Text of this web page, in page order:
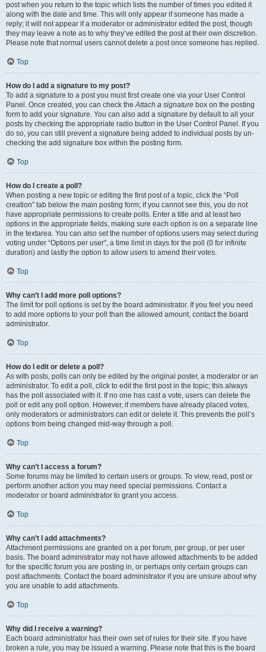
post when you return to the topic which lists the number of times you edited it
along with the date and time. This will only appear if someone has made a
reply; it will not appear if a moderator or administrator edited the post, though
they may leave a note as to why they’ve edited the post at their own discretion.
Please note that normal users cannot delete a post once someone has replied.
Top
How do I add a signature to my post?
To add a signature to a post you must first create one via your User Control
Panel. Once created, you can check theAttach a signature box on the posting
form to add your signature. You can also add a signature by default to all your
posts by checking the appropriate radio button in the User Control Panel. If you
do so, you can still prevent a signature being added to individual posts by un-
checking the add signature box within the posting form.
Top
How do I create a poll?
When posting a new topic or editing the first post of a topic, click the “Poll
creation” tab below the main posting form; if you cannot see this, you do not
have appropriate permissions to create polls. Enter a title and at least two
options in the appropriate fields, making sure each option is on a separate line
in the textarea. You can also set the number of options users may select during
voting under “Options per user”, a time limit in days for the poll (0 for infinite
duration) and lastly the option to allow users to amend their votes.
Top
Why can’t I add more poll options?
The limit for poll options is set by the board administrator. If you feel you need
to add more options to your poll than the allowed amount, contact the board
administrator.
Top
How do I edit or delete a poll?
As with posts, polls can only be edited by the original poster, a moderator or an
administrator. To edit a poll, click to edit the first post in the topic; this always
has the poll associated with it. If no one has cast a vote, users can delete the
poll or edit any poll option. However, if members have already placed votes,
only moderators or administrators can edit or delete it. This prevents the poll’s
options from being changed mid-way through a poll.
Top
Why can’t I access a forum?
Some forums may be limited to certain users or groups. To view, read, post or
perform another action you may need special permissions. Contact a
moderator or board administrator to grant you access.
Top
Why can’t I add attachments?
Attachment permissions are granted on a per forum, per group, or per user
basis. The board administrator may not have allowed attachments to be added
for the specific forum you are posting in, or perhaps only certain groups can
post attachments. Contact the board administrator if you are unsure about why
you are unable to add attachments.
Top
Why did I receive a warning?
Each board administrator has their own set of rules for their site. If you have
broken a rule, you may be issued a warning. Please note that this is the board